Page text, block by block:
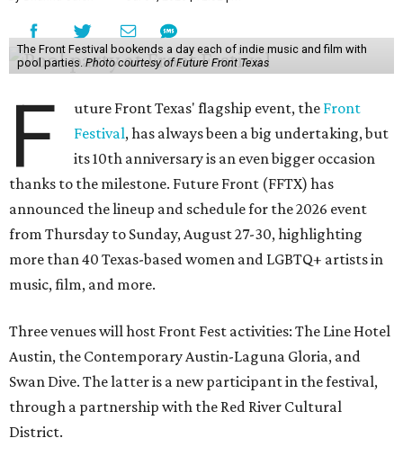
The Front Festival bookends a day each of indie music and film with
pool parties. Photo courtesy of Future Front Texas
F uture Front Texas' flagship event, the Front
Festival, has always been a big undertaking, but
its 10th anniversary is an even bigger occasion
thanks to the milestone. Future Front (FFTX) has
announced the lineup and schedule for the 2026 event
from Thursday to Sunday, August 27-30, highlighting
more than 40 Texas-based women and LGBTQ+ artists in
music, film, and more.
Three venues will host Front Fest activities: The Line Hotel
Austin, the Contemporary Austin-Laguna Gloria, and
Swan Dive. The latter is a new participant in the festival,
through a partnership with the Red River Cultural
District.